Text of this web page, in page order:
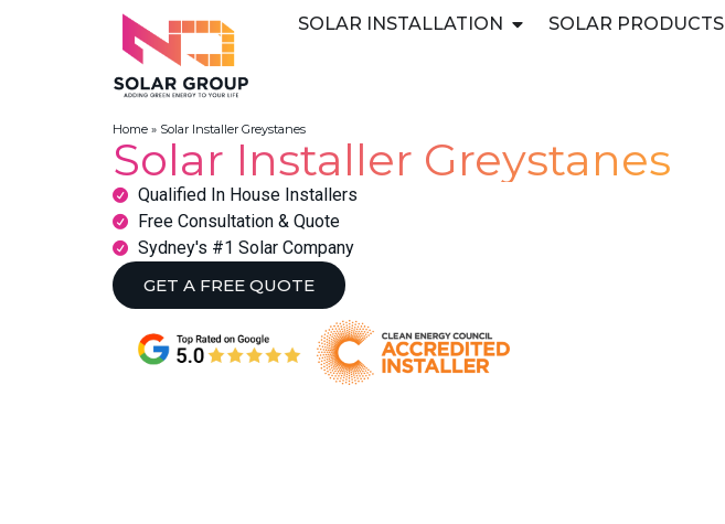
SOLAR INSTALLATION SOLAR PRODUCTS
Home » Solar Installer Greystanes
Solar Installer Greystanes
Qualified In House Installers
Free Consultation & Quote
Sydney's #1 Solar Company
GET A FREE QUOTE